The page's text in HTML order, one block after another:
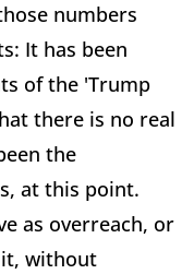
numbers
It has been
of the 'Trump
there is no real
the
at this point.
as overreach, or
without